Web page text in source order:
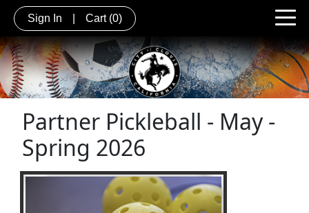
Sign In Cart (0)
Partner Pickleball - May -
Spring 2026